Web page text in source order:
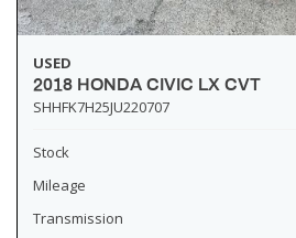
USED
2018 HONDA CIVIC LX CVT
SHHFK7H25JU220707
Stock
Mileage
Transmission